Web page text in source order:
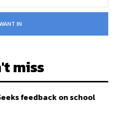
IN
miss
feedback on school